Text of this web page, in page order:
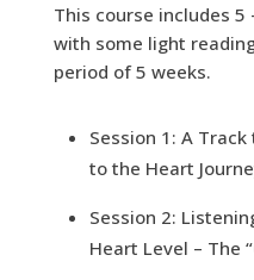
This course includes 5
with some light
period of 5 weeks.
Session 1: A
to the Heart
Session 2:
Heart Level – The